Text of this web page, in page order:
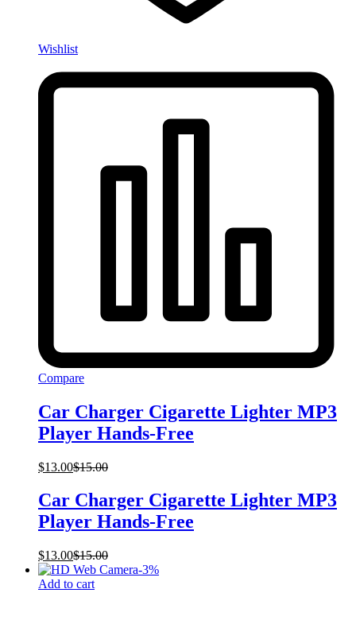
Wishlist
Compare
Car Charger Cigarette Lighter MP3
Player Hands-Free
$13.00$15.00
Car Charger Cigarette Lighter MP3
Player Hands-Free
$13.00$15.00
-3%
Add to cart